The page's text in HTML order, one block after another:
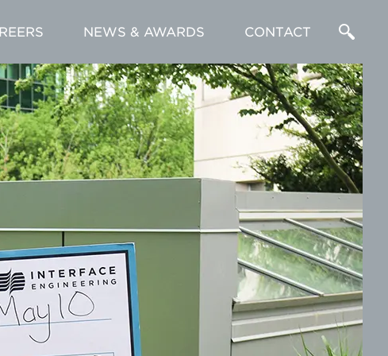
NEWS & AWARDS CONTACT
Enter
Search
Term